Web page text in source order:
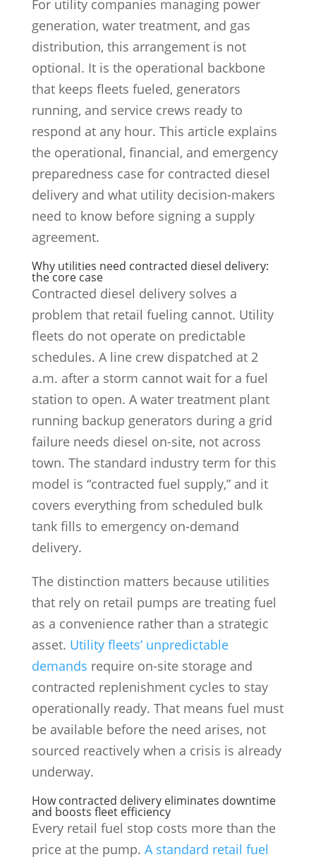
For utility companies managing power
generation, water treatment, and gas
distribution, this arrangement is not
optional. It is the operational backbone
that keeps fleets fueled, generators
running, and service crews ready to
respond at any hour. This article explains
the operational, financial, and emergency
preparedness case for contracted diesel
delivery and what utility decision-makers
need to know before signing a supply
agreement.
Why utilities need contracted diesel delivery:
the core case
Contracted diesel delivery solves a
problem that retail fueling cannot. Utility
fleets do not operate on predictable
schedules. A line crew dispatched at 2
a.m. after a storm cannot wait for a fuel
station to open. A water treatment plant
running backup generators during a grid
failure needs diesel on-site, not across
town. The standard industry term for this
model is “contracted fuel supply,” and it
covers everything from scheduled bulk
tank fills to emergency on-demand
delivery.
The distinction matters because utilities
that rely on retail pumps are treating fuel
as a convenience rather than a strategic
asset. Utility fleets’ unpredictable
demands require on-site storage and
contracted replenishment cycles to stay
operationally ready. That means fuel must
be available before the need arises, not
sourced reactively when a crisis is already
underway.
How contracted delivery eliminates downtime
and boosts fleet efficiency
Every retail fuel stop costs more than the
price at the pump. A standard retail fuel